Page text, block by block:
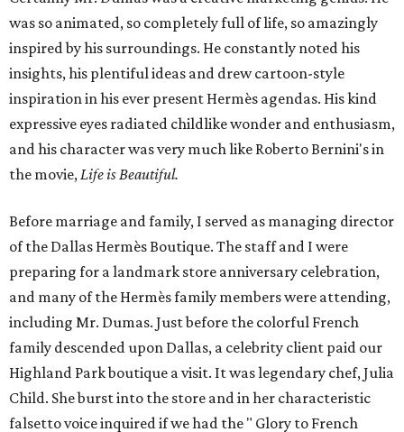
was so animated, so completely full of life, so amazingly
inspired by his surroundings. He constantly noted his
insights, his plentiful ideas and drew cartoon-style
inspiration in his ever present Hermès agendas. His kind
expressive eyes radiated childlike wonder and enthusiasm,
and his character was very much like Roberto Bernini's in
the movie,Life is Beautiful.
Before marriage and family, I served as managing director
of the Dallas Hermès Boutique. The staff and I were
preparing for a landmark store anniversary celebration,
and many of the Hermès family members were attending,
including Mr. Dumas. Just before the colorful French
family descended upon Dallas, a celebrity client paid our
Highland Park boutique a visit. It was legendary chef, Julia
Child. She burst into the store and in her characteristic
falsetto voice inquired if we had the " Glory to French